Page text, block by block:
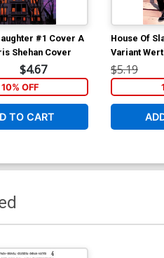
#1 Cover A
Shehan Cover
$4.67
10% OFF
TO CART
House Of
Variant
Cover
$5.19